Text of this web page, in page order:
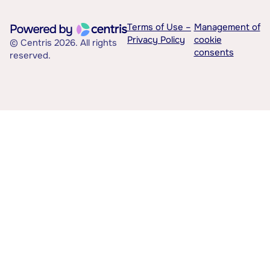
© Centris 2026. All rights
reserved.
Terms of Use –
Privacy Policy
Management of
cookie
consents